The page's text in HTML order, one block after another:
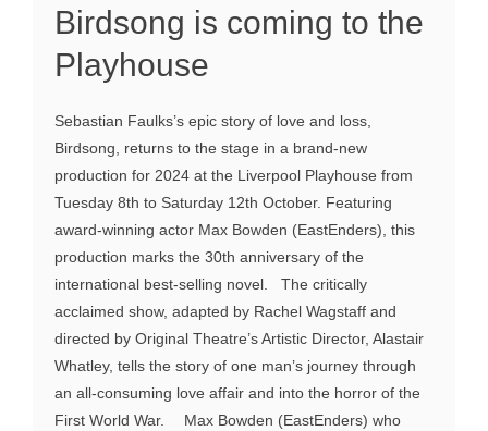
Birdsong is coming to the
Playhouse
Sebastian Faulks’s epic story of love and loss,
Birdsong, returns to the stage in a brand-new
production for 2024 at the Liverpool Playhouse from
Tuesday 8th to Saturday 12th October. Featuring
award-winning actor Max Bowden (EastEnders), this
production marks the 30th anniversary of the
international best-selling novel. The critically
acclaimed show, adapted by Rachel Wagstaff and
directed by Original Theatre’s Artistic Director, Alastair
Whatley, tells the story of one man’s journey through
an all-consuming love affair and into the horror of the
First World War. Max Bowden (EastEnders) who